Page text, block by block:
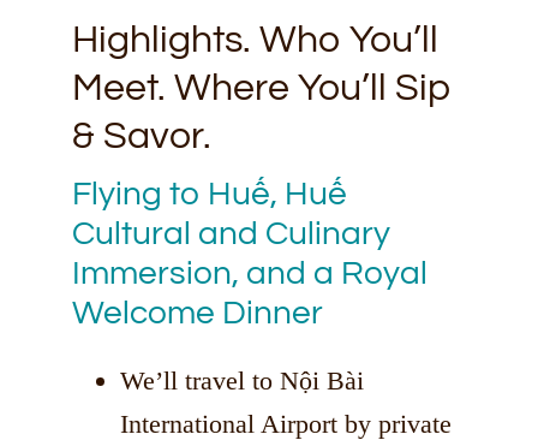
Highlights. Who You’ll
Meet. Where You’ll Sip
& Savor.
Flying to Huế, Huế
Cultural and Culinary
Immersion, and a Royal
Welcome Dinner
We’ll travel to Nội Bài
International Airport by private